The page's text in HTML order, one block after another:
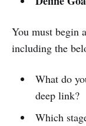
You must begin
including the
What do
deep link?
Which